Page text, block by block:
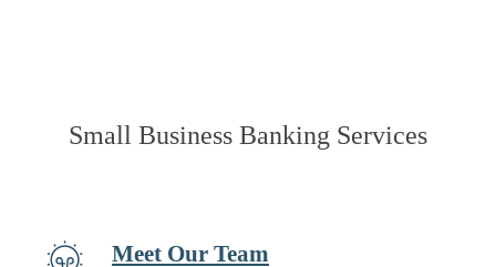
Small Business Banking Services
Meet Our Team